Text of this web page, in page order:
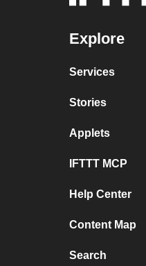
Explore
Services
Stories
Applets
IFTTT MCP
Help Center
Content Map
Search